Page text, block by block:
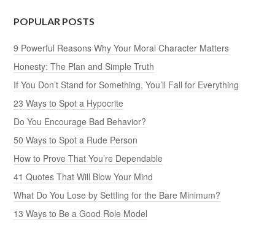
POPULAR POSTS
9 Powerful Reasons Why Your Moral Character Matters
Honesty: The Plan and Simple Truth
If You Don’t Stand for Something, You’ll Fall for Everything
23 Ways to Spot a Hypocrite
Do You Encourage Bad Behavior?
50 Ways to Spot a Rude Person
How to Prove That You’re Dependable
41 Quotes That Will Blow Your Mind
What Do You Lose by Settling for the Bare Minimum?
13 Ways to Be a Good Role Model